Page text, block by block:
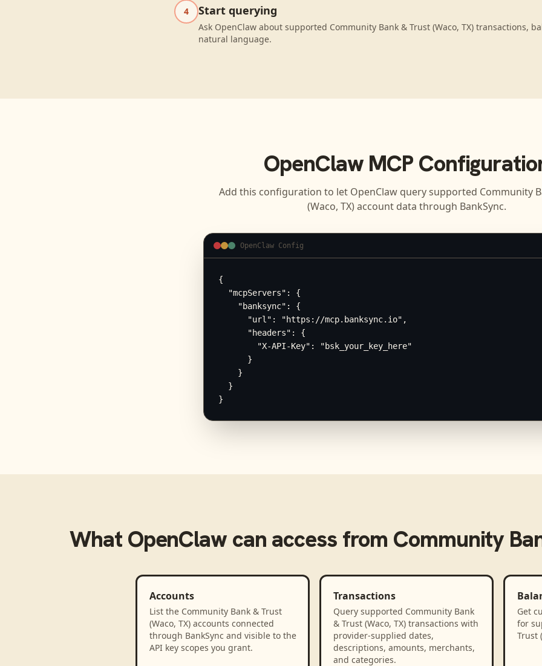
4 Start querying
Ask OpenClaw about supported Community Bank & Trust (Waco, TX) transactions,
natural language.
OpenClawMCP
Add this configuration to let OpenClaw query supported Community
(Waco, TX) account data through BankSync.
OpenClaw Config
{
  "mcpServers": {
    "banksync": {
      "url": "https://mcp.banksync.io",
      "headers": {
        "X-API-Key": "bsk_your_key_here"
      }
    }
  }
}
What OpenClawcan access from Community
Accounts
List the Community Bank & Trust
(Waco, TX) accounts connected
through BankSync and visible to the
API key scopes you grant.
Transactions
Query supported Community Bank
& Trust (Waco, TX) transactions with
provider-supplied dates,
descriptions, amounts, merchants,
and categories.
Get
for
Trust